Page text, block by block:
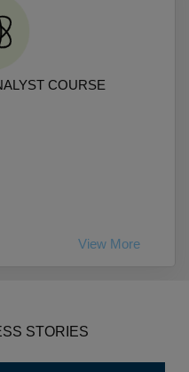
COURSE
View More
STORIES